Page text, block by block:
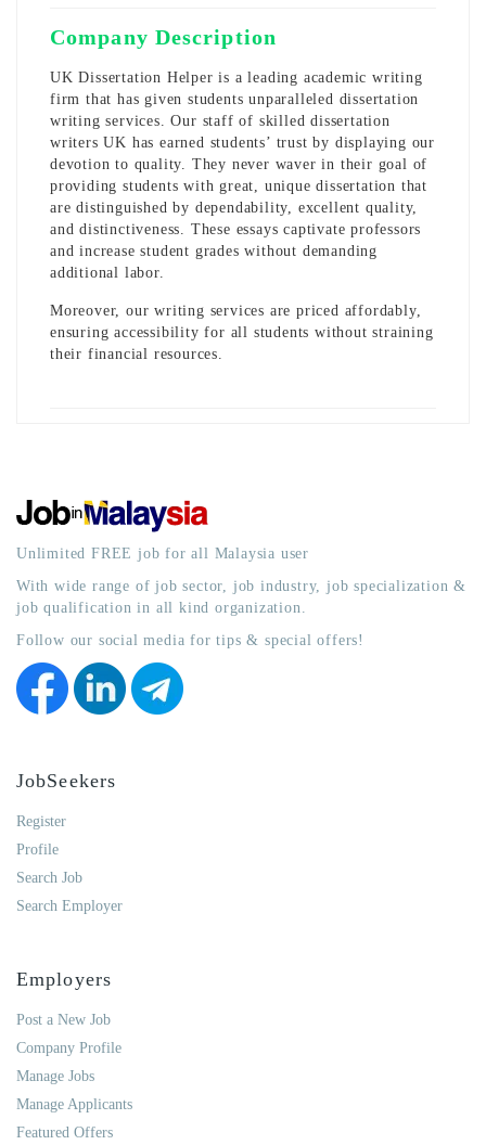
Company Description
UK Dissertation Helper is a leading academic writing
firm that has given students unparalleled dissertation
writing services. Our staff of skilleddissertation
writers UK has earned students’ trust by displaying our
devotion to quality. They never waver in their goal of
providing students with great, unique dissertation that
are distinguished by dependability, excellent quality,
and distinctiveness. These essays captivate professors
and increase student grades without demanding
additional labor.
Moreover, our writing services are priced affordably,
ensuring accessibility for all students without straining
their financial resources.
Unlimited FREE job for all Malaysia user
With wide range of job sector, job industry, job specialization &
job qualification in all kind organization.
Follow our social media for tips & special offers!
JobSeekers
Register
Profile
Search Job
Search Employer
Employers
Post a New Job
Company Profile
Manage Jobs
Manage Applicants
Featured Offers